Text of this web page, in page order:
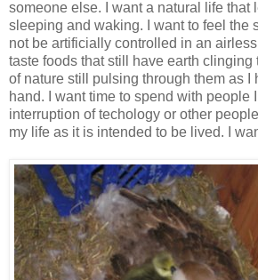
someone else. I want a natural life that
sleeping and waking. I want to feel the
not be artificially controlled in an
taste foods that still have earth clinging
of nature still pulsing through them as I
hand. I want time to spend with people
interruption of techology or other
my life as it is intended to be lived. I